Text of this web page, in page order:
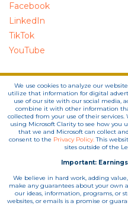
Facebook
LinkedIn
TikTok
YouTube
We use cookies to analyze our
utilize that information for digital
use of our site with our social media,
combine it with other information
collected from your use of their
using Microsoft Clarity to see how you
that we and Microsoft can collect
consent to the Privacy Policy.This
sites outside of the
Important:
We believe in hard work, adding
make any guarantees about your own
our ideas, information, programs, or
websites, or emails is a promise or